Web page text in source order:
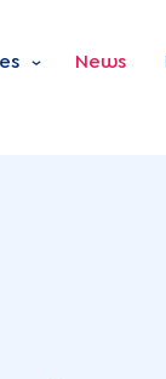
News